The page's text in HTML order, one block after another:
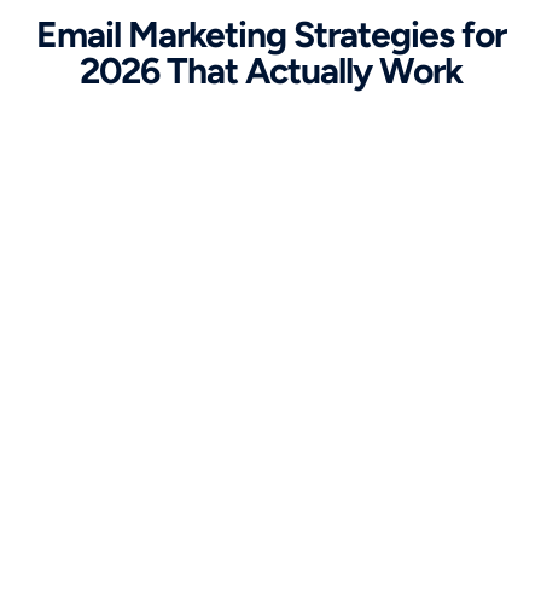
Email Marketing Strategies for
2026 That Actually Work